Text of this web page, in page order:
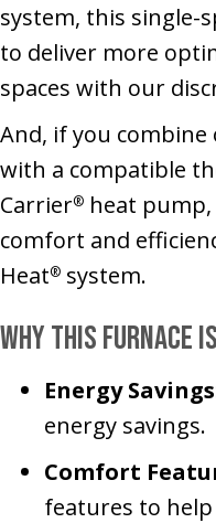
system, this single-
to deliver more
spaces with our
And, if you
with a compatible
Carrier® heat pump,
comfort and
Heat® system.
Why This Furnace
Energy Savings
energy savings.
Comfort
features to